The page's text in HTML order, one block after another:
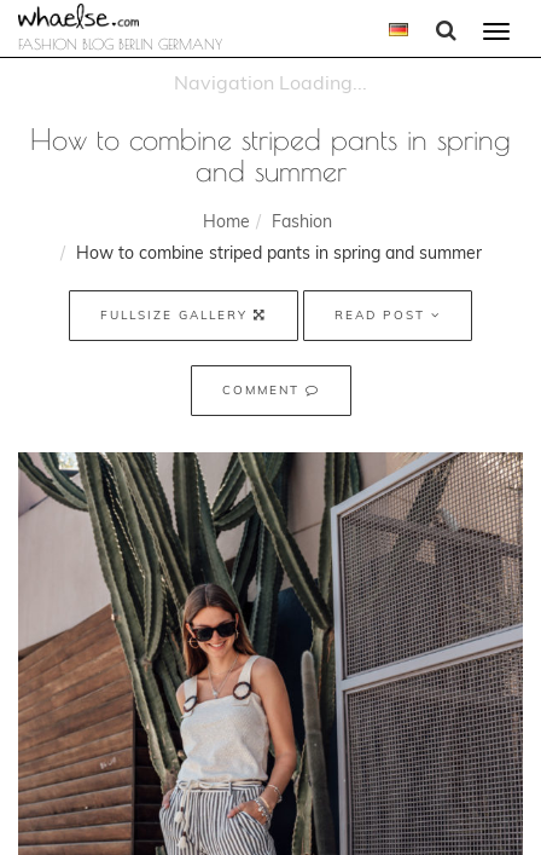
FASHION BLOG BERLIN GERMANY
How to combine striped pants in spring
and summer
Home
Fashion
How to combine striped pants in spring and summer
FULLSIZE GALLERY READ POST
COMMENT